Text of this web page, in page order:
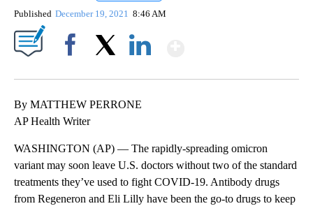
Published December 19, 2021 8:46 AM
By MATTHEW PERRONE
AP Health Writer
WASHINGTON (AP) — The rapidly-spreading omicron
variant may soon leave U.S. doctors without two of the standard
treatments they’ve used to fight COVID-19. Antibody drugs
from Regeneron and Eli Lilly have been the go-to drugs to keep